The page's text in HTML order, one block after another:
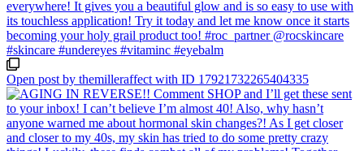
Open post by themilleraffect with ID 17921732265404335